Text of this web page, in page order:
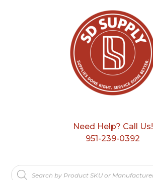
Need Help? Call Us!
951-239-0392
Products
search